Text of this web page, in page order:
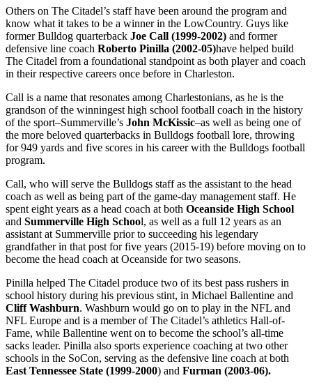
Others on The Citadel’s staff have been around the program and
know what it takes to be a winner in the LowCountry. Guys like
former Bulldog quarterback Joe Call (1999-2002) and former
defensive line coach Roberto Pinilla (2002-05)have helped build
The Citadel from a foundational standpoint as both player and coach
in their respective careers once before in Charleston.
Call is a name that resonates among Charlestonians, as he is the
grandson of the winningest high school football coach in the history
of the sport–Summerville’s John McKissic–as well as being one of
the more beloved quarterbacks in Bulldogs football lore, throwing
for 949 yards and five scores in his career with the Bulldogs football
program.
Call, who will serve the Bulldogs staff as the assistant to the head
coach as well as being part of the game-day management staff. He
spent eight years as a head coach at both Oceanside High School
and Summerville High School, as well as a full 12 years as an
assistant at Summerville prior to succeeding his legendary
grandfather in that post for five years (2015-19) before moving on to
become the head coach at Oceanside for two seasons.
Pinilla helped The Citadel produce two of its best pass rushers in
school history during his previous stint, in Michael Ballentine and
Cliff Washburn. Washburn would go on to play in the NFL and
NFL Europe and is a member of The Citadel’s athletics Hall-of-
Fame, while Ballentine went on to become the school’s all-time
sacks leader. Pinilla also sports experience coaching at two other
schools in the SoCon, serving as the defensive line coach at both
East Tennessee State (1999-2000) and Furman (2003-06).